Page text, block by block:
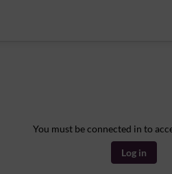
You must be connected in to
Log in